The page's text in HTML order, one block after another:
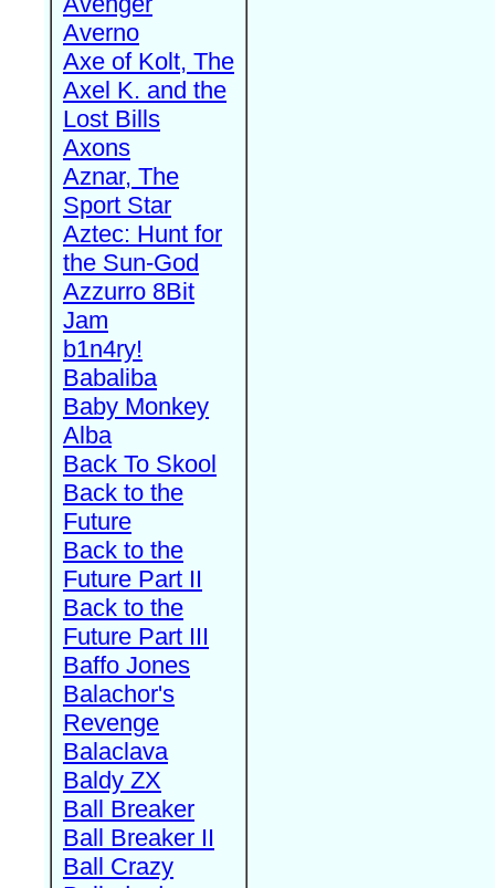
Averno
Axe of Kolt, The
Axel K. and the
Lost Bills
Axons
Aznar, The
Sport Star
Aztec: Hunt for
the Sun-God
Azzurro 8Bit
Jam
b1n4ry!
Babaliba
Baby Monkey
Alba
Back To Skool
Back to the
Future
Back to the
Future Part II
Back to the
Future Part III
Baffo Jones
Balachor's
Revenge
Balaclava
Baldy ZX
Ball Breaker
Ball Breaker II
Ball Crazy